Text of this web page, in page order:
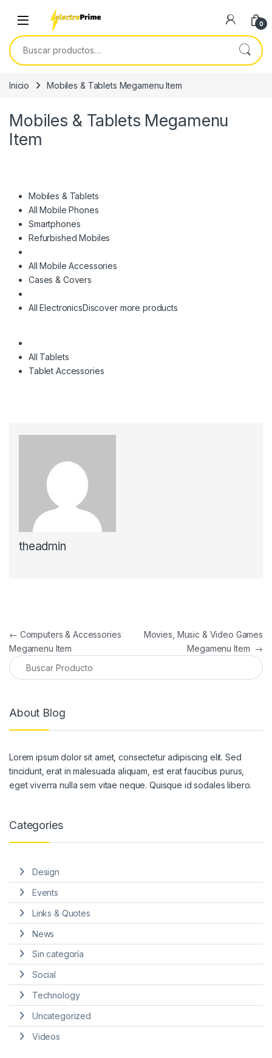
Skip to navigation
Skip to content
0
Buscar por:
Inicio Mobiles & Tablets Megamenu Item
Mobiles & Tablets Megamenu
Item
Mobiles & Tablets
All Mobile Phones
Smartphones
Refurbished Mobiles
All Mobile Accessories
Cases & Covers
All ElectronicsDiscover more products
All Tablets
Tablet Accessories
theadmin
Navegación de entradas
← Computers & Accessories
Megamenu Item
Movies, Music & Video Games
Megamenu Item →
About Blog
Lorem ipsum dolor sit amet, consectetur adipiscing elit. Sed
tincidunt, erat in malesuada aliquam, est erat faucibus purus,
eget viverra nulla sem vitae neque. Quisque id sodales libero.
Categories
Design
Events
Links & Quotes
News
Sin categoría
Social
Technology
Uncategorized
Videos